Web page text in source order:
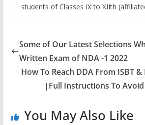
students of Classes IX to XIIth
Some of Our Latest Selections
Written Exam of NDA -1 2022
How To Reach DDA From ISBT
|Full Instructions To
You May Also Like